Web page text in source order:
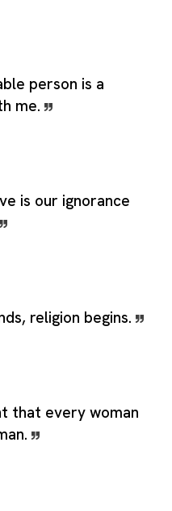
person is a
me.
is our ignorance
religion begins.
that every woman